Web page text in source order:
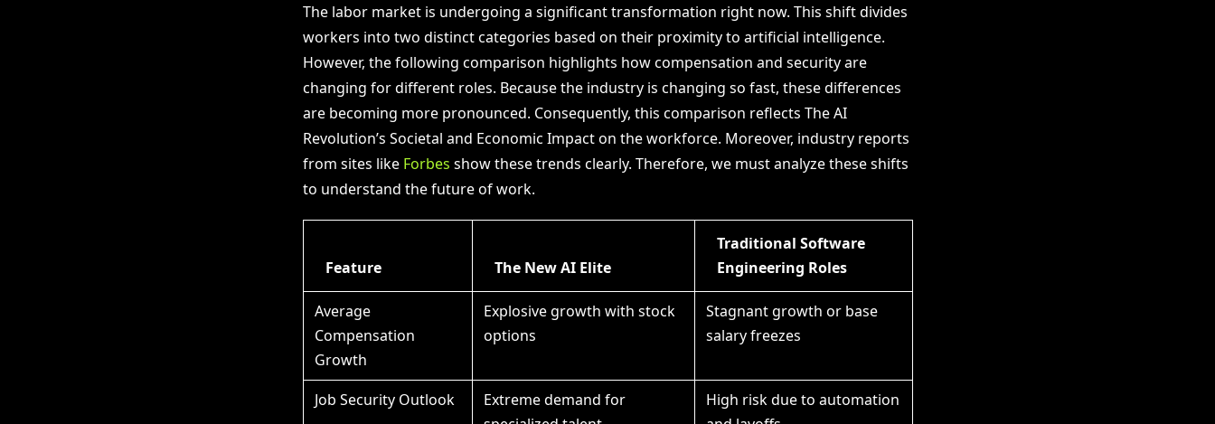
The labor market is undergoing a significant transformation right now. This shift divides
workers into two distinct categories based on their proximity to artificial intelligence.
However, the following comparison highlights how compensation and security are
changing for different roles. Because the industry is changing so fast, these differences
are becoming more pronounced. Consequently, this comparison reflects The AI
Revolution’s Societal and Economic Impact on the workforce. Moreover, industry reports
from sites like Forbes show these trends clearly. Therefore, we must analyze these shifts
to understand the future of work.
Feature The New AI Elite
Traditional Software
Engineering Roles
Average
Compensation
Growth
Explosive growth with stock
options
Stagnant growth or base
salary freezes
Job Security Outlook
Extreme demand for
High risk due to automation